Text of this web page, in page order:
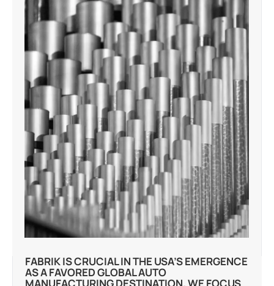
FABRIK IS CRUCIAL IN THE USA’S EMERGENCE
AS A FAVORED GLOBAL AUTO